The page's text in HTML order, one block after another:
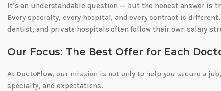
It’s an understandable question — but the honest answer is
Every specialty, every hospital, and every contract is
dentist, and private hospitals often follow their own salary
Our Focus: The Best Offer for Each
At DoctoFlow, our mission is not only to help you secure a
specialty, and expectations.